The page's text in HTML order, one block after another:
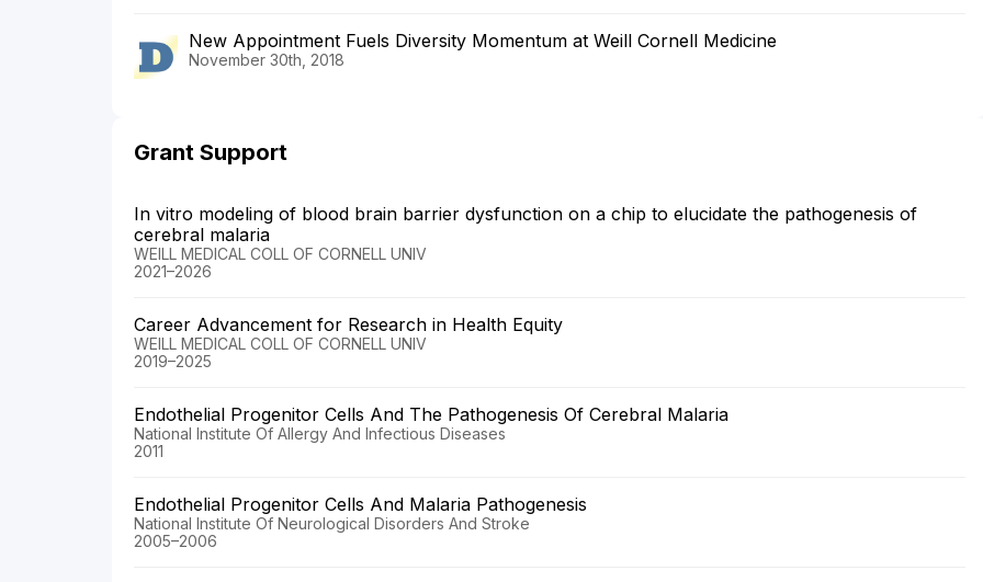
New Appointment Fuels Diversity Momentum at Weill Cornell Medicine
November 30th, 2018
Grant Support
In vitro modeling of blood brain barrier dysfunction on a chip to elucidate the pathogenesis of
cerebral malaria
WEILL MEDICAL COLL OF CORNELL UNIV
2021–2026
Career Advancement for Research in Health Equity
WEILL MEDICAL COLL OF CORNELL UNIV
2019–2025
Endothelial Progenitor Cells And The Pathogenesis Of Cerebral Malaria
National Institute Of Allergy And Infectious Diseases
2011
Endothelial Progenitor Cells And Malaria Pathogenesis
National Institute Of Neurological Disorders And Stroke
2005–2006